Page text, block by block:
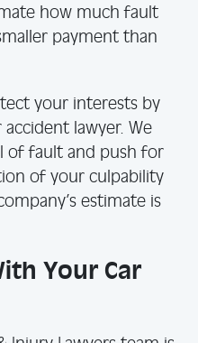
how much fault
payment than
your interests by
lawyer. We
of fault and push for
of your culpability
estimate is
Your Car